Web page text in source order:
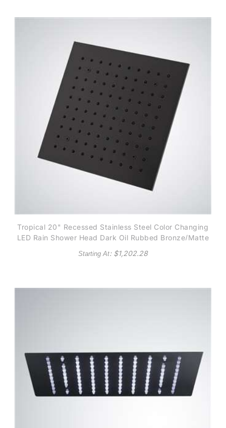
Tropical 20" Recessed Stainless Steel Color Changing
LED Rain Shower Head Dark Oil Rubbed Bronze/Matte
Black finish
Starting At: $1,202.28